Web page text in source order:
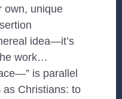
own, unique
idea—it’s
work…
is parallel
Christians: to